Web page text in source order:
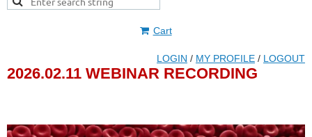
Cart
LOGIN / MY PROFILE / LOGOUT
2026.02.11 WEBINAR RECORDING